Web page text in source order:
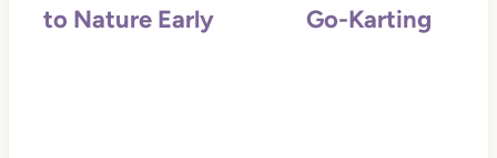
to Nature Early
Go-Karting